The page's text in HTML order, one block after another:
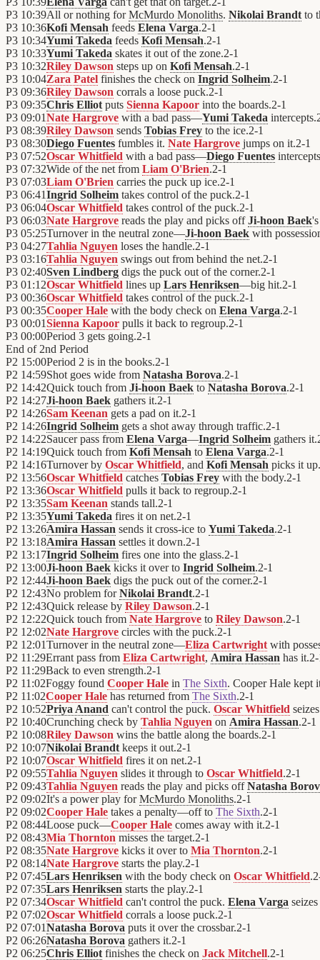
P3 10:39All or nothing forMcMurdo Monoliths. Nikolai Brandt to
P3 10:36Kofi Mensah feeds Elena Varga.2-1
P3 10:34Yumi Takeda feeds Kofi Mensah.2-1
P3 10:33Yumi Takeda skates it out of the zone.2-1
P3 10:32Riley Dawson steps up on Kofi Mensah.2-1
P3 10:04Zara Patel finishes the check on Ingrid Solheim.2-1
P3 09:36Riley Dawson corrals a loose puck.2-1
P3 09:35Chris Elliot puts Sienna Kapoor into the boards.2-1
P3 09:01Nate Hargrove with a bad pass—Yumi Takeda intercepts.
P3 08:39Riley Dawson sends Tobias Frey to the ice.2-1
P3 08:30Diego Fuentes fumbles it. Nate Hargrove jumps on it.2-1
P3 07:52Oscar Whitfield with a bad pass—Diego Fuentes
P3 07:32Wide of the net from Liam O'Brien.2-1
P3 07:03Liam O'Brien carries the puck up ice.2-1
P3 06:41Ingrid Solheim takes control of the puck.2-1
P3 06:04Oscar Whitfield takes control of the puck.2-1
P3 06:03Nate Hargrove reads the play and picks offJi-hoon Baek
P3 05:25Turnover in the neutral zone—Ji-hoon Baek with
P3 04:27Tahlia Nguyen loses the handle.2-1
P3 03:16Tahlia Nguyen swings out from behind the net.2-1
P3 02:40Sven Lindberg digs the puck out of the corner.2-1
P3 01:12Oscar Whitfield lines up Lars Henriksen—big hit.2-1
P3 00:36Oscar Whitfield takes control of the puck.2-1
P3 00:35Cooper Hale with the body check on Elena Varga.2-1
P3 00:01Sienna Kapoor pulls it back to regroup.2-1
P3 00:00Period 3 gets going.2-1
End of 2nd Period
P2 15:00Period 2 is in the books.2-1
P2 14:59Shot goes wide from Natasha Borova.2-1
P2 14:42Quick touch from Ji-hoon Baek to Natasha Borova.2-1
P2 14:27Ji-hoon Baek gathers it.2-1
P2 14:26Sam Keenan gets a pad on it.2-1
P2 14:26Ingrid Solheim gets a shot away through traffic.2-1
P2 14:22Saucer pass from Elena Varga—Ingrid Solheim gathers it.
P2 14:19Quick touch from Kofi Mensah to Elena Varga.2-1
P2 14:16Turnover by Oscar Whitfield, and Kofi Mensah picks it up.
P2 13:56Oscar Whitfield catches Tobias Frey with the body.2-1
P2 13:36Oscar Whitfield pulls it back to regroup.2-1
P2 13:35Sam Keenan stands tall.2-1
P2 13:35Yumi Takeda fires it on net.2-1
P2 13:26Amira Hassan sends it cross-ice to Yumi Takeda.2-1
P2 13:18Amira Hassan settles it down.2-1
P2 13:17Ingrid Solheim fires one into the glass.2-1
P2 13:00Ji-hoon Baek kicks it over to Ingrid Solheim.2-1
P2 12:44Ji-hoon Baek digs the puck out of the corner.2-1
P2 12:43No problem forNikolai Brandt.2-1
P2 12:43Quick release by Riley Dawson.2-1
P2 12:22Quick touch from Nate Hargrove to Riley Dawson.2-1
P2 12:02Nate Hargrove circles with the puck.2-1
P2 12:01Turnover in the neutral zone—Eliza Cartwright with
P2 11:29Errant pass from Eliza Cartwright, Amira Hassan has it.2-
P2 11:29Back to even strength.2-1
P2 11:02Foggy found Cooper Hale in The Sixth. Cooper Hale kept
P2 11:02Cooper Hale has returned from The Sixth.2-1
P2 10:52Priya Anand can't control the puck. Oscar Whitfield
P2 10:40Crunching check by Tahlia Nguyen on Amira Hassan.2-1
P2 10:08Riley Dawson wins the battle along the boards.2-1
P2 10:07Nikolai Brandt keeps it out.2-1
P2 10:07Oscar Whitfield fires it on net.2-1
P2 09:55Tahlia Nguyen slides it through to Oscar Whitfield.2-1
P2 09:43Tahlia Nguyen reads the play and picks offNatasha
P2 09:02It's a power play forMcMurdo Monoliths.2-1
P2 09:02Cooper Hale takes a penalty—off to The Sixth.2-1
P2 08:44Loose puck—Cooper Hale comes away with it.2-1
P2 08:43Mia Thornton misses the target.2-1
P2 08:35Nate Hargrove kicks it over to Mia Thornton.2-1
P2 08:14Nate Hargrove starts the play.2-1
P2 07:45Lars Henriksen with the body check on Oscar Whitfield.2
P2 07:35Lars Henriksen starts the play.2-1
P2 07:34Oscar Whitfield can't control the puck. Elena Varga
P2 07:02Oscar Whitfield corrals a loose puck.2-1
P2 07:01Natasha Borova puts it over the crossbar.2-1
P2 06:26Natasha Borova gathers it.2-1
P2 06:25Chris Elliot finishes the check on Jack Mitchell.2-1